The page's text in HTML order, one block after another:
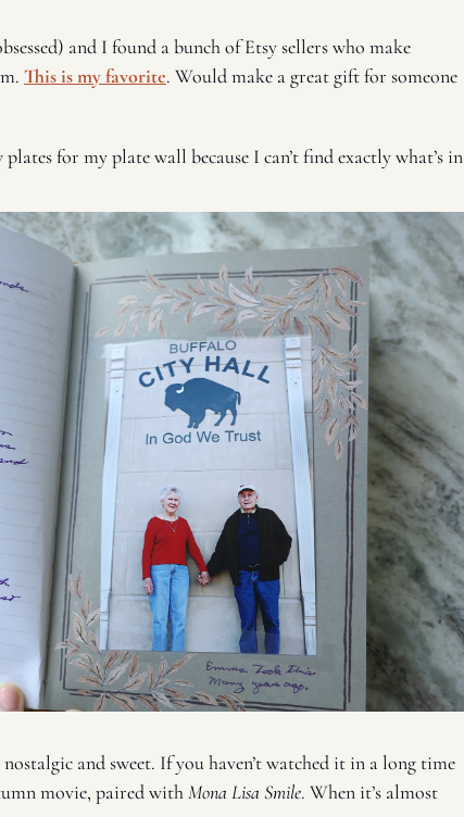
and I found a bunch of Etsy sellers who make
This is my favorite. Would make a great gift for someone
plates for my plate wall because I can’t find exactly what’s in
and sweet. If you haven’t watched it in a long time
movie, paired with Mona Lisa Smile. When it’s almost